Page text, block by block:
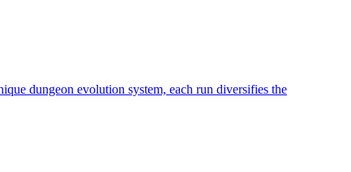
dungeon evolution system, each run diversifies the